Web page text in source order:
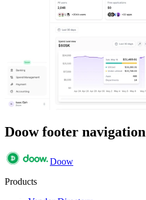
Doow footer navigation
Doow
Products